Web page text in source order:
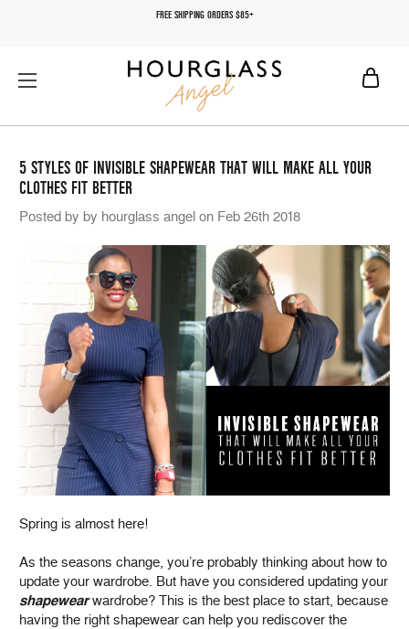
FREE SHIPPING ORDERS $85+
5 STYLES OF INVISIBLE SHAPEWEAR THAT WILL MAKE ALL YOUR
CLOTHES FIT BETTER
Posted by by hourglass angel on Feb 26th 2018
Spring is almost here!
As the seasons change, you’re probably thinking about how to
update your wardrobe. But have you considered updating your
shapewearwardrobe? This is the best place to start, because
having the right shapewear can help you rediscover the